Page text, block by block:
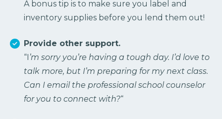
A bonus tip is to make sure you label and
inventory supplies before you lend them out!
Provide other support.
“I ’m sorry you’re having a tough day. I’d love to
talk more, but I’m preparing for my next class.
Can I email the professional school counselor
for you to connect with?“